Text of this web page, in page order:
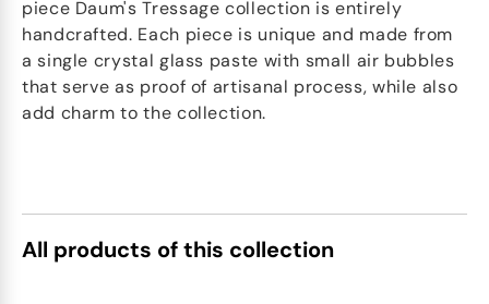
piece Daum's Tressage collection is entirely
handcrafted. Each piece is unique and made from
a single crystal glass paste with small air bubbles
that serve as proof of artisanal process, while also
add charm to the collection.
All products of this collection